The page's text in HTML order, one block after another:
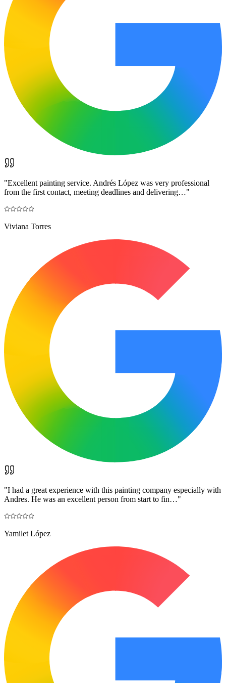
"Excellent painting service. Andrés López was very professional
from the first contact, meeting deadlines and delivering…"
Viviana Torres
"I had a great experience with this painting company especially with
Andres. He was an excellent person from start to fin…"
Yamilet López